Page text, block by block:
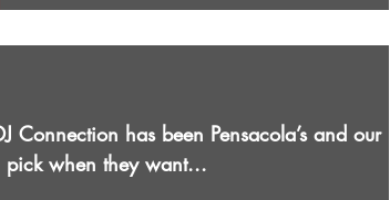
has been Pensacola’s and our
when they want...